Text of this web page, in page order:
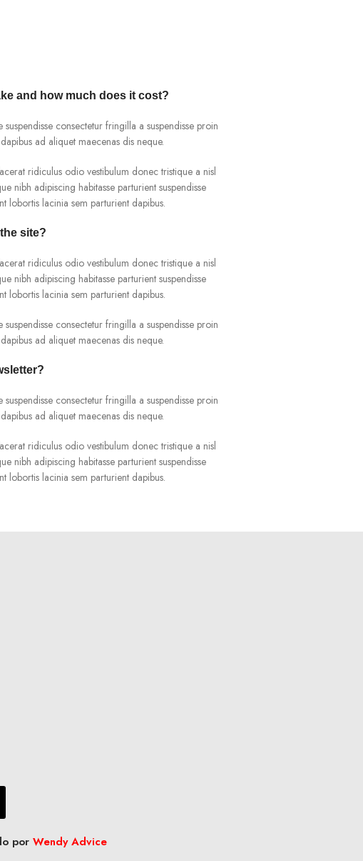
and how much does it cost?
consectetur fringilla a suspendisse proin
ad aliquet maecenas dis neque.
ridiculus odio vestibulum donec tristique a nisl
nibh adipiscing habitasse parturient suspendisse
lacinia sem parturient dapibus.
site?
ridiculus odio vestibulum donec tristique a nisl
nibh adipiscing habitasse parturient suspendisse
lacinia sem parturient dapibus.
consectetur fringilla a suspendisse proin
ad aliquet maecenas dis neque.
consectetur fringilla a suspendisse proin
ad aliquet maecenas dis neque.
ridiculus odio vestibulum donec tristique a nisl
nibh adipiscing habitasse parturient suspendisse
lacinia sem parturient dapibus.
por Wendy Advice